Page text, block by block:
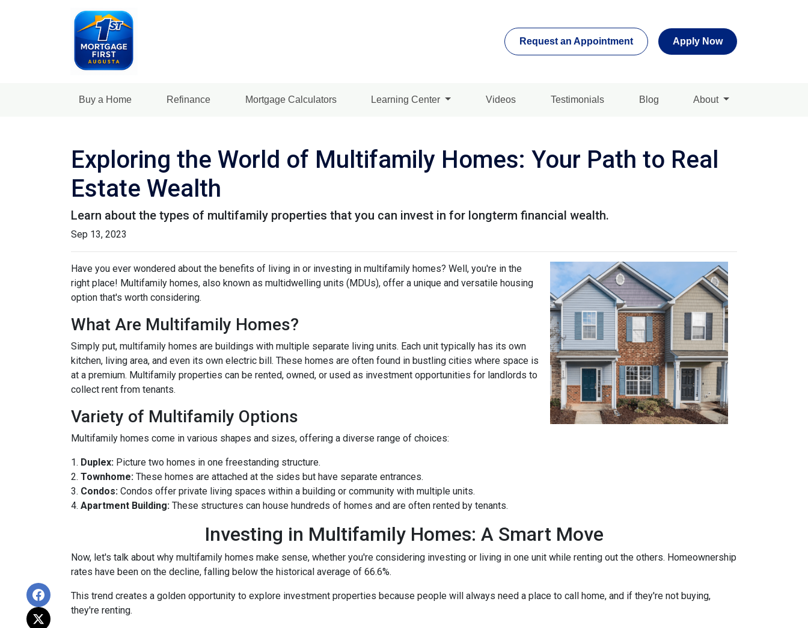
Request an Appointment Apply Now
Buy a Home Refinance Mortgage Calculators Learning Center Videos Testimonials Blog About
Exploring the World of Multifamily Homes: Your Path to Real
Estate Wealth
Learn about the types of multifamily properties that you can invest in for longterm financial wealth.
Sep 13, 2023
Have you ever wondered about the benefits of living in or investing in multifamily homes? Well, you're in the
right place! Multifamily homes, also known as multidwelling units (MDUs), offer a unique and versatile housing
option that's worth considering.
What Are Multifamily Homes?
Simply put, multifamily homes are buildings with multiple separate living units. Each unit typically has its own
kitchen, living area, and even its own electric bill. These homes are often found in bustling cities where space is
at a premium. Multifamily properties can be rented, owned, or used as investment opportunities for landlords to
collect rent from tenants.
Variety of Multifamily Options
Multifamily homes come in various shapes and sizes, offering a diverse range of choices:
1. Duplex: Picture two homes in one freestanding structure.
2. Townhome: These homes are attached at the sides but have separate entrances.
3. Condos: Condos offer private living spaces within a building or community with multiple units.
4. Apartment Building: These structures can house hundreds of homes and are often rented by tenants.
Investing in Multifamily Homes: A Smart Move
Now, let's talk about why multifamily homes make sense, whether you're considering investing or living in one unit while renting out the others. Homeownership
rates have been on the decline, falling below the historical average of 66.6%.
This trend creates a golden opportunity to explore investment properties because people will always need a place to call home, and if they're not buying,
they're renting.